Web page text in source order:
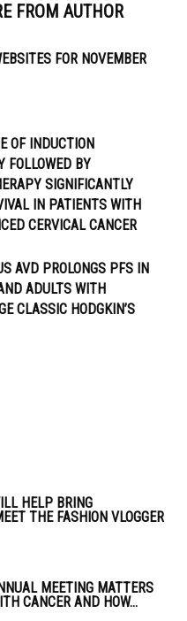
FROM AUTHOR
FOR NOVEMBER
OF INDUCTION
FOLLOWED BY
SIGNIFICANTLY
IN PATIENTS WITH
CERVICAL CANCER
AVD PROLONGS PFS IN
ADULTS WITH
CLASSIC HODGKIN’S
HELP BRING
THE FASHION VLOGGER
MEETING MATTERS
CANCER AND HOW...